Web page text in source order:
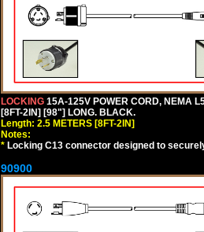
LOCKING 15A-125V POWER CORD, NEMA
[8FT-2IN] [98"] LONG. BLACK.
Length: 2.5 METERS [8FT-2IN]
Notes:
* Locking C13 connector designed to
90900